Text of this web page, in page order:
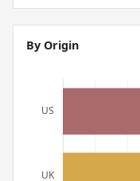
By Origin